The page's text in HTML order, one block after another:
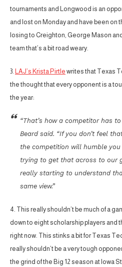
tournaments and Longwood is an
and lost on Monday and have been on
losing to Creighton, George Mason
team that’s a bit road weary.
3. LAJ’s Krista Pirtle writes that Texas
the thought that every opponent is a
the year:
“That’s how a competitor has
Beard said. “If you don’t feel
the competition will humble you
trying to get that across to our
really starting to understand
same view.”
4. This really shouldn’t be much of a
down to eight scholarship players and
right now. This stinks a bit for Texas
really shouldn’t be a very tough
the grind of the Big 12 season at Iowa